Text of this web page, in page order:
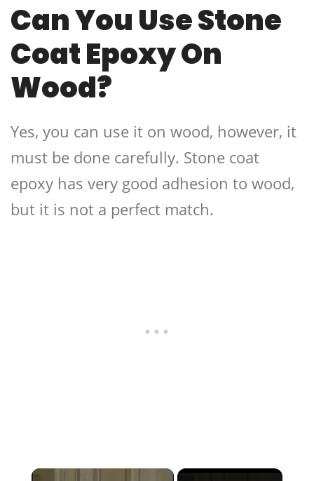
Can You Use Stone
Coat Epoxy On
Wood?
Yes, you can use it on wood, however, it
must be done carefully. Stone coat
epoxy has very good adhesion to wood,
but it is not a perfect match.
×